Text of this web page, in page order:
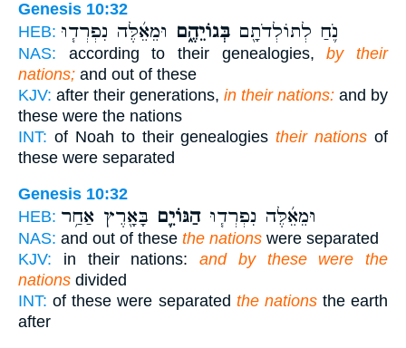
Genesis 10:32
HEB:
נֹ֛חַ לְתוֹלְדֹתָ֖ם בְּגוֹיֵהֶ֑ם וּמֵאֵ֜לֶּה נִפְרְד֧וּ
NAS: according to their genealogies,by their
nations; and out of these
KJV: after their generations, in their nations: and by
these were the nations
INT: of Noah to their genealogiestheir nations of
these were separated
Genesis 10:32
HEB:
וּמֵאֵ֜לֶּה נִפְרְד֧וּהַגּוֹיִ֛ם בָּאָ֖רֶץ אַחַ֥ר
NAS: and out of these the nations were separated
KJV: in their nations: and by these were the
nations divided
INT: of these were separated the nationsthe earth
after